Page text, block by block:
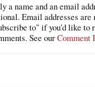
a name and an email
Email addresses
to" if you'd like to
See ourComment